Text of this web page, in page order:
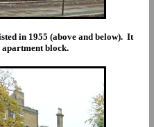
in 1955 (above and below). It
apartment block.